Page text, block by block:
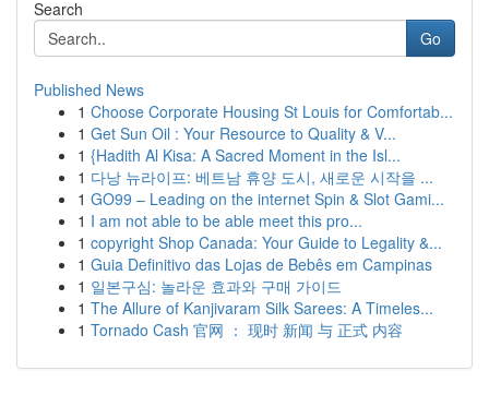
Search
Go
Published News
1 Choose Corporate Housing St Louis for Comfortab...
1 Get Sun Oil : Your Resource to Quality & V...
1 {Hadith Al Kisa: A Sacred Moment in the Isl...
1 다낭 뉴라이프: 베트남 휴양 도시, 새로운 시작을 ...
1 GO99 – Leading on the internet Spin & Slot Gami...
1 I am not able to be able meet this pro...
1 copyright Shop Canada: Your Guide to Legality &...
1 Guia Definitivo das Lojas de Bebês em Campinas
1 일본구심: 놀라운 효과와 구매 가이드
1 The Allure of Kanjivaram Silk Sarees: A Timeles...
1 Tornado Cash 官网 ： 现时 新闻 与 正式 内容